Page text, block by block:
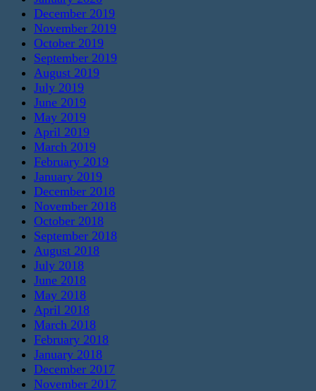
December 2019
November 2019
October 2019
September 2019
August 2019
July 2019
June 2019
May 2019
April 2019
March 2019
February 2019
January 2019
December 2018
November 2018
October 2018
September 2018
August 2018
July 2018
June 2018
May 2018
April 2018
March 2018
February 2018
January 2018
December 2017
November 2017